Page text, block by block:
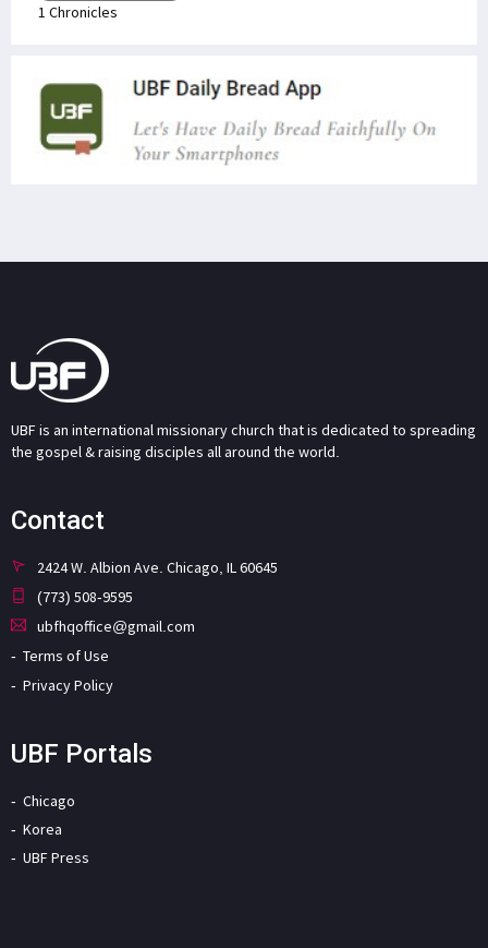
1 Chronicles
UBF is an international missionary church that is dedicated to spreading
the gospel & raising disciples all around the world.
Contact
2424 W. Albion Ave. Chicago, IL 60645
(773) 508-9595
ubfhqoffice@gmail.com
Terms of Use
Privacy Policy
UBF Portals
Chicago
Korea
UBF Press